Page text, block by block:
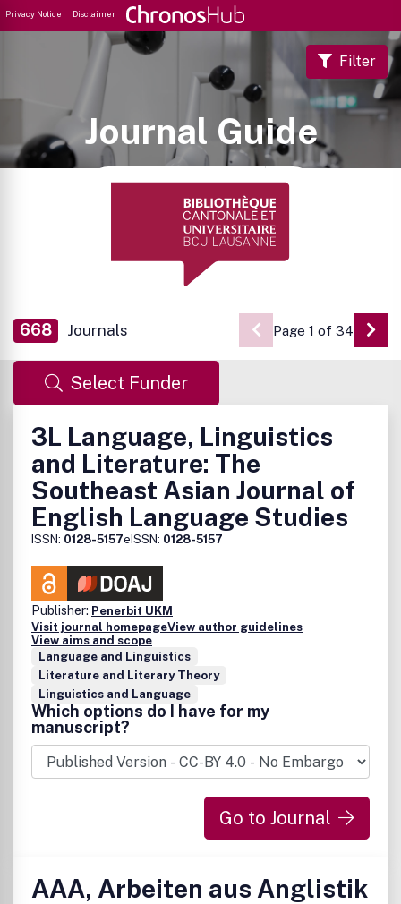
Privacy Notice Disclaimer
Journal Guide
Filter
668 Journals Page 1 of 34 Go
Select Funder
3L Language, Linguistics
and Literature: The
Southeast Asian Journal of
English Language Studies
ISSN: 0128-5157eISSN: 0128-5157
Publisher: Penerbit UKM
Visit journal homepageView author guidelines
View aims and scope
Language and Linguistics
Literature and Literary Theory
Linguistics and Language
Which options do I have for my
manuscript?
Go to Journal
AAA, Arbeiten aus Anglistik